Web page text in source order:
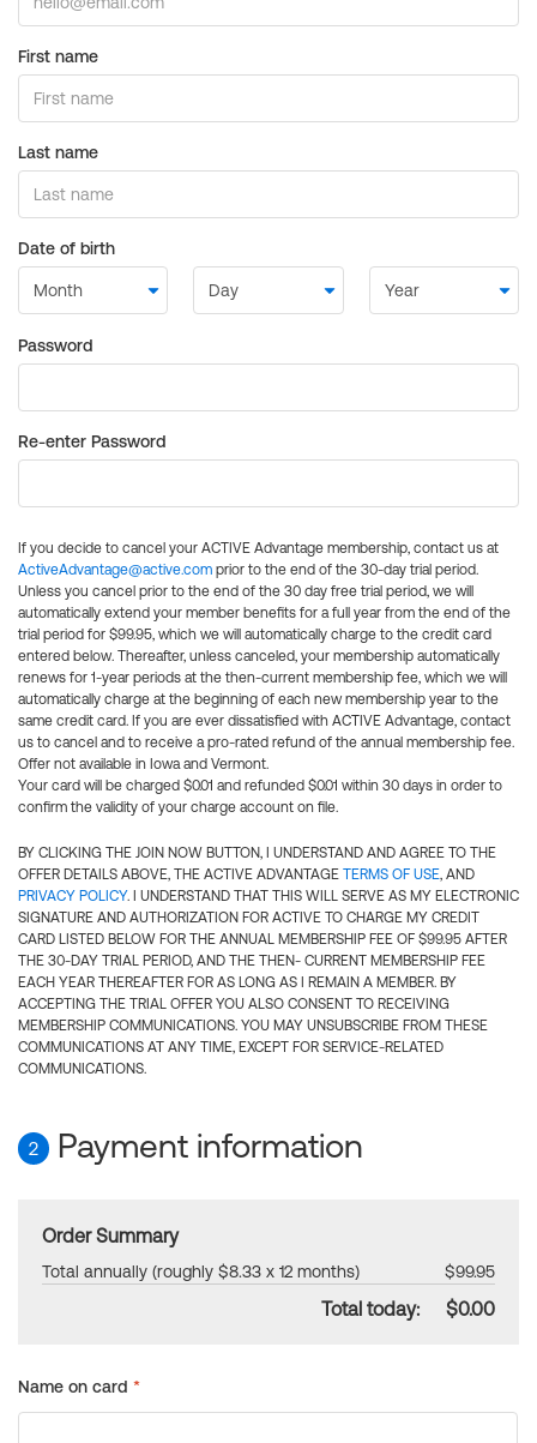
First name
Last name
Date of birth
Password
Re-enter Password
If you decide to cancel your ACTIVE Advantage membership, contact us at
ActiveAdvantage@active.com prior to the end of the 30-day trial period.
Unless you cancel prior to the end of the 30 day free trial period, we will
automatically extend your member benefits for a full year from the end of the
trial period for $99.95, which we will automatically charge to the credit card
entered below. Thereafter, unless canceled, your membership automatically
renews for 1-year periods at the then-current membership fee, which we will
automatically charge at the beginning of each new membership year to the
same credit card. If you are ever dissatisfied with ACTIVE Advantage, contact
us to cancel and to receive a pro-rated refund of the annual membership fee.
Offer not available in Iowa and Vermont.
Your card will be charged $0.01 and refunded $0.01 within 30 days in order to
confirm the validity of your charge account on file.
BY CLICKING THE JOIN NOW BUTTON, I UNDERSTAND AND AGREE TO THE
OFFER DETAILS ABOVE, THE ACTIVE ADVANTAGE TERMS OF USE, AND
PRIVACY POLICY. I UNDERSTAND THAT THIS WILL SERVE AS MY ELECTRONIC
SIGNATURE AND AUTHORIZATION FOR ACTIVE TO CHARGE MY CREDIT
CARD LISTED BELOW FOR THE ANNUAL MEMBERSHIP FEE OF $99.95 AFTER
THE 30-DAY TRIAL PERIOD, AND THE THEN- CURRENT MEMBERSHIP FEE
EACH YEAR THEREAFTER FOR AS LONG AS I REMAIN A MEMBER. BY
ACCEPTING THE TRIAL OFFER YOU ALSO CONSENT TO RECEIVING
MEMBERSHIP COMMUNICATIONS. YOU MAY UNSUBSCRIBE FROM THESE
COMMUNICATIONS AT ANY TIME, EXCEPT FOR SERVICE-RELATED
COMMUNICATIONS.
2 Payment information
Order Summary
Total annually (roughly $8.33 x 12 months) $99.95
Total today: $0.00